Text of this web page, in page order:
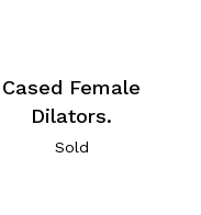
Cased Female
Dilators.
Sold